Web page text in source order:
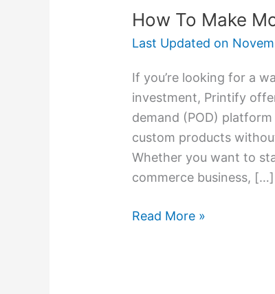
How To Make
Last Updated on
If you’re looking for a
investment, Printify
demand (POD)
custom products
Whether you want to
commerce business, […]
Read More »